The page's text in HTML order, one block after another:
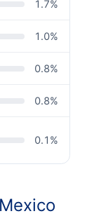
1.7%
1.0%
0.8%
0.8%
0.1 %